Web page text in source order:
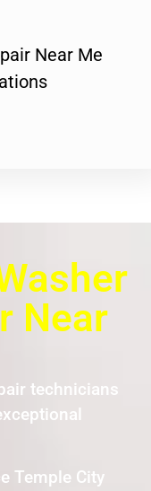
Near Me
Near
technicians
Temple City